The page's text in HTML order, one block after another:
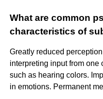
What are common
characteristics of
Greatly reduced
interpreting input from one
such as hearing colors.
in emotions. Permanent